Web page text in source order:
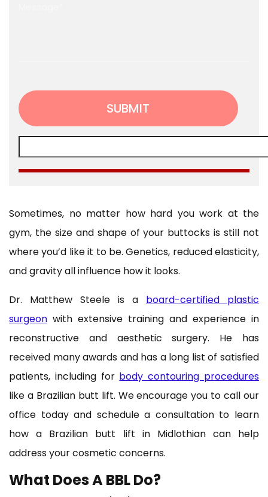
Sometimes, no matter how hard you work at the
gym, the size and shape of your buttocks is still not
where you’d like it to be. Genetics, reduced elasticity,
and gravity all influence how it looks.
Dr. Matthew Steele is a board-certified plastic
surgeon with extensive training and experience in
reconstructive and aesthetic surgery. He has
received many awards and has a long list of satisfied
patients, including for body contouring procedures
like a Brazilian butt lift. We encourage you to call our
office today and schedule a consultation to learn
how a Brazilian butt lift in Midlothian can help
address your cosmetic concerns.
What Does A BBL Do?